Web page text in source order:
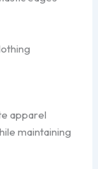
apparel
maintaining